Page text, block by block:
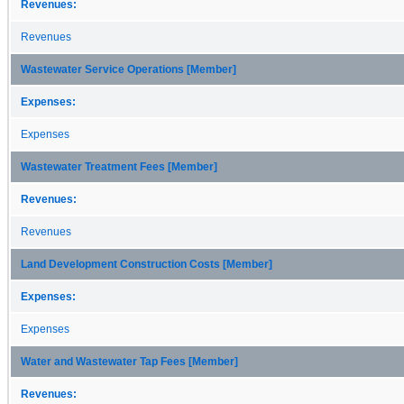
Revenues:
Revenues
Wastewater Service Operations [Member]
Expenses:
Expenses
Wastewater Treatment Fees [Member]
Revenues:
Revenues
Land Development Construction Costs [Member]
Expenses:
Expenses
Water and Wastewater Tap Fees [Member]
Revenues: